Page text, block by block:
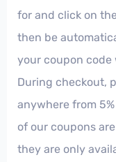
for and click on
then be
your coupon code
During checkout,
anywhere from
of our coupons
they are only